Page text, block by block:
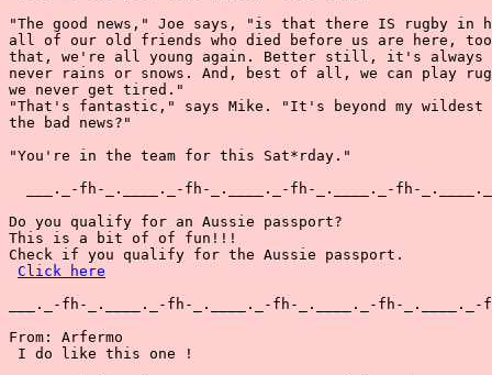
"The good news," Joe says, "is that there IS rugby in
all of our old friends who died before us are here,
that, we're all young again. Better still, it's always
never rains or snows. And, best of all, we can play
we never get tired."
"That's fantastic," says Mike. "It's beyond my wildest
the bad news?"
"You're in the team for this Sat*rday."
___._-fh-_.____._-fh-_.____._-fh-_.____._-fh-
Do you qualify for an Aussie passport?
This is a bit of of fun!!!
Check if you qualify for the Aussie passport.
Click here
___._-fh-_.____._-fh-_.____._-fh-_.____._-fh-_.____._-
From: Arfermo
I do like this one !